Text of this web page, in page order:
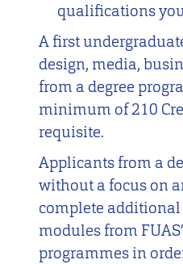
qualifications
A first
design, media,
from a degree
minimum of 210
requisite.
Applicants from a
without a focus on
complete
modules from
programmes in